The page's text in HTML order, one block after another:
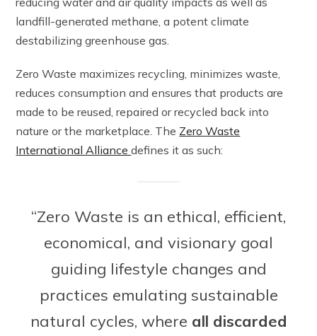
landfill-generated methane, a potent climate
destabilizing greenhouse gas.
Zero Waste maximizes recycling, minimizes waste,
reduces consumption and ensures that products are
made to be reused, repaired or recycled back into
nature or the marketplace. The Zero Waste
International Alliancedefines it as such:
“Zero Waste is an ethical, efficient,
economical, and visionary goal
guiding lifestyle changes and
practices emulating sustainable
natural cycles, where all discarded